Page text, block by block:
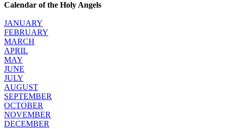
Calendar of the Holy Angels
JANUARY
FEBRUARY
MARCH
APRIL
MAY
JUNE
JULY
AUGUST
SEPTEMBER
OCTOBER
NOVEMBER
DECEMBER